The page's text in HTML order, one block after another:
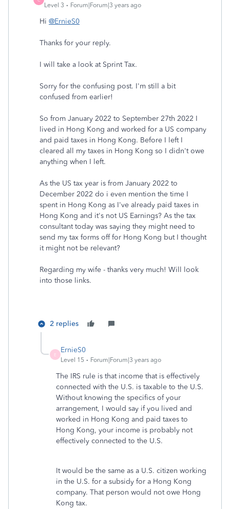
Level 3 Forum|Forum|3 years ago
Hi @ErnieS0
Thanks for your reply.
I will take a look at Sprint Tax.
Sorry for the confusing post. I'm still a bit
confused from earlier!
So from January 2022 to September 27th 2022 I
lived in Hong Kong and worked for a US company
and paid taxes in Hong Kong. Before I left I
cleared all my taxes in Hong Kong so I didn't owe
anything when I left.
As the US tax year is from January 2022 to
December 2022 do i even mention the time I
spent in Hong Kong as I've already paid taxes in
Hong Kong and it's not US Earnings? As the tax
consultant today was saying they might need to
send my tax forms off for Hong Kong but I thought
it might not be relevant?
Regarding my wife - thanks very much! Will look
into those links.
2 replies
E
ErnieS0
Level 15 Forum|Forum|3 years ago
The IRS rule is that income that is effectively
connected with the U.S. is taxable to the U.S.
Without knowing the specifics of your
arrangement, I would say if you lived and
worked in Hong Kong and paid taxes to
Hong Kong, your income is probably not
effectively connected to the U.S.
It would be the same as a U.S. citizen working
in the U.S. for a subsidy for a Hong Kong
company. That person would not owe Hong
Kong tax.